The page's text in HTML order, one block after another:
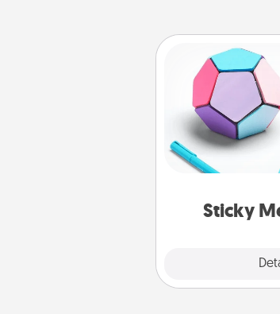
Sticky
Sticky
Take turns
expressions
sticky note of
play a
and doing